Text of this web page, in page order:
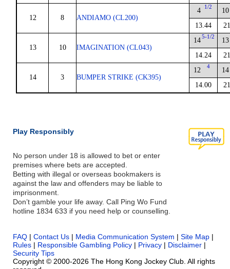
12 8 ANDIAMO (CL200)
4 1/2
13.44
10
13 10 IMAGINATION (CL043)
14 5-1/2
14.24
13
14 3 BUMPER STRIKE (CK395)
12 4
14.00
14
Play Responsibly
No person under 18 is allowed to bet or enter
premises where bets are accepted.
Betting with illegal or overseas bookmakers is
against the law and offenders may be liable to
imprisonment.
Don’t gamble your life away. Call Ping Wo Fund
hotline 1834 633 if you need help or counselling.
FAQ | Contact Us | Media Communication System | Site Map |
Rules | Responsible Gambling Policy | Privacy | Disclaimer |
Security Tips
Copyright © 2000-2026 The Hong Kong Jockey Club. All rights